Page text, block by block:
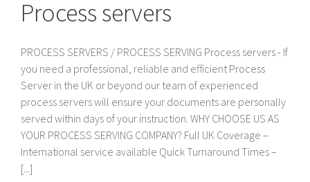
Process servers
PROCESS SERVERS / PROCESS SERVING Process servers - If
you need a professional, reliable and efficient Process
Server in the UK or beyond our team of experienced
process servers will ensure your documents are personally
served within days of your instruction. WHY CHOOSE US AS
YOUR PROCESS SERVING COMPANY? Full UK Coverage –
International service available Quick Turnaround Times –
[...]